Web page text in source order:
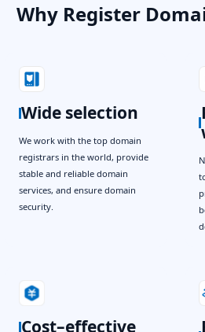
Why Register
Wide selection
We work with the top domain
registrars in the world, provide
stable and reliable domain
services, and ensure domain
security.
Cost–effective